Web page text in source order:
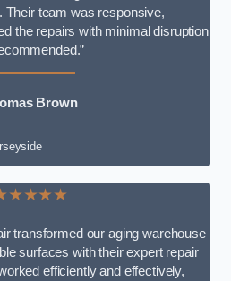
Their team was responsive,
the repairs with minimal disruption
Brown
transformed our aging warehouse
surfaces with their expert repair
efficiently and effectively,